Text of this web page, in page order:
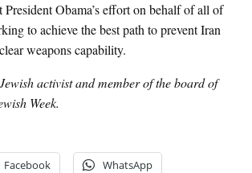
President Obama’s effort on behalf of all of
to achieve the best path to prevent Iran
weapons capability.
activist and member of the board of
Week.
Facebook WhatsApp